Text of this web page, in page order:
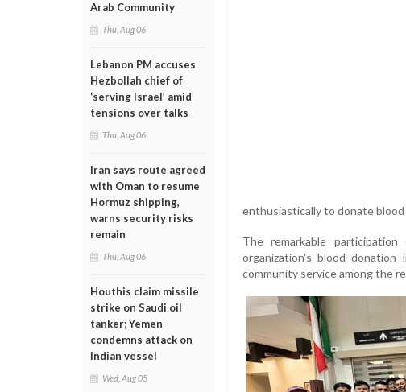
Arab Community
Thu, Aug 06
Lebanon PM accuses
Hezbollah chief of
‘serving Israel’ amid
tensions over talks
Thu, Aug 06
Iran says route agreed
with Oman to resume
Hormuz shipping,
warns security risks
remain
Thu, Aug 06
Houthis claim missile
strike on Saudi oil
tanker; Yemen
condemns attack on
Indian vessel
Wed, Aug 05
enthusiastically to donate
The remarkable
organization's blood
community service among the